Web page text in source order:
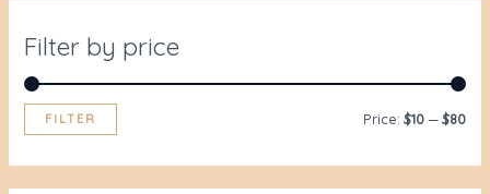
Filter by price
FILTER Price:$10 —$80